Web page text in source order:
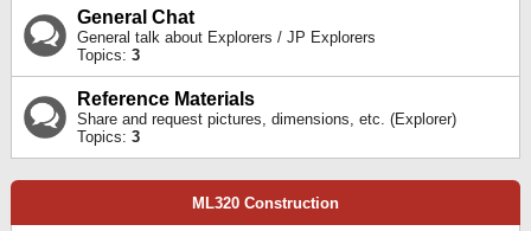
General Chat
General talk about Explorers / JP Explorers
Topics: 3
Reference Materials
Share and request pictures, dimensions, etc. (Explorer)
Topics: 3
ML320 Construction